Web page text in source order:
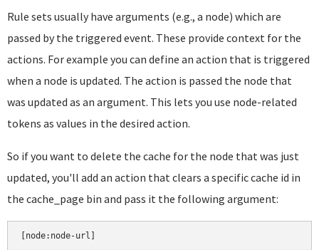
Rule sets usually have arguments (e.g., a node) which are
passed by the triggered event. These provide context for the
actions. For example you can define an action that is triggered
when a node is updated. The action is passed the node that
was updated as an argument. This lets you use node-related
tokens as values in the desired action.
So if you want to delete the cache for the node that was just
updated, you'll add an action that clears a specific cache id in
the cache_page bin and pass it the following argument: